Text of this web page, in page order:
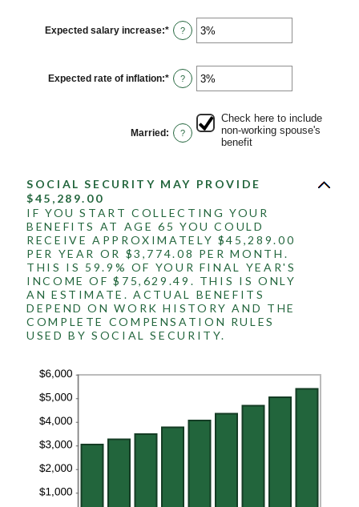
between
$1,000.00
and
Expected salary increase:* Enter
an
between
0%
and
?
Expected rate of inflation:* Enter
an
between
0%
and
20%
?
Married: ?
Check here to include
non-working spouse's
benefit
SOCIAL SECURITY MAY PROVIDE
$45,289.00
IF YOU START COLLECTING YOUR
BENEFITS AT AGE 65 YOU COULD
RECEIVE APPROXIMATELY $45,289.00
PER YEAR OR $3,774.08 PER MONTH.
THIS IS 59.9% OF YOUR FINAL YEAR'S
INCOME OF $75,629.49. THIS IS ONLY
AN ESTIMATE. ACTUAL BENEFITS
DEPEND ON WORK HISTORY AND THE
COMPLETE COMPENSATION RULES
USED BY SOCIAL SECURITY.